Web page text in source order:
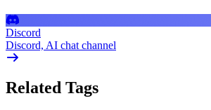
Discord
Discord, AI chat channel
Related Tags